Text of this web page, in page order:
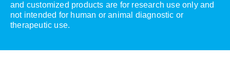
and customized products are for research use only and
not intended for human or animal diagnostic or
therapeutic use.